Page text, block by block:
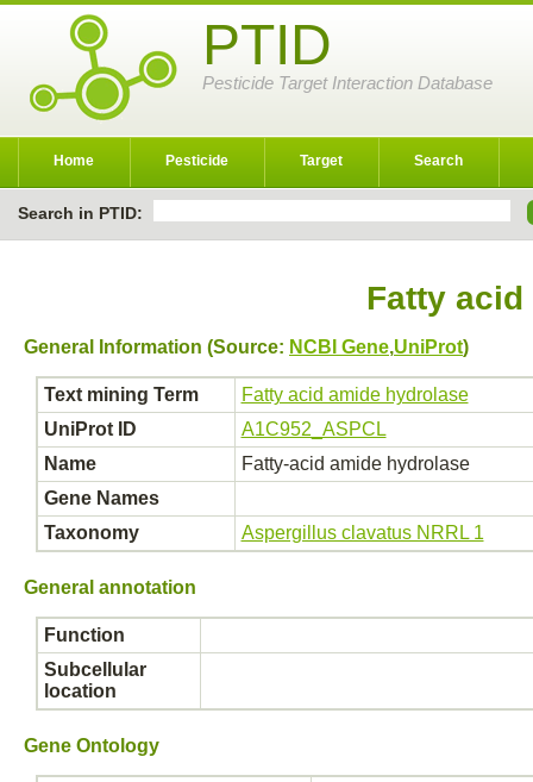
PTID
Pesticide Target Interaction Database
Home Pesticide Target Search
Search in PTID:
Fatty
General Information (Source: NCBI Gene,UniProt)
Text mining Term
Fatty acid amide hydrolase
UniProt ID
A1C952_ASPCL
Name
Fatty-acid amide hydrolase
Gene Names
Taxonomy
Aspergillus clavatus NRRL 1
General annotation
Function
Subcellular
location
Gene Ontology